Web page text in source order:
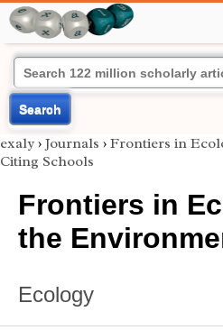
Search
exaly › Journals › Frontiers in
Citing Schools
Frontiers in
the
Ecology